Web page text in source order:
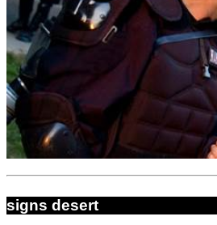
signs desert